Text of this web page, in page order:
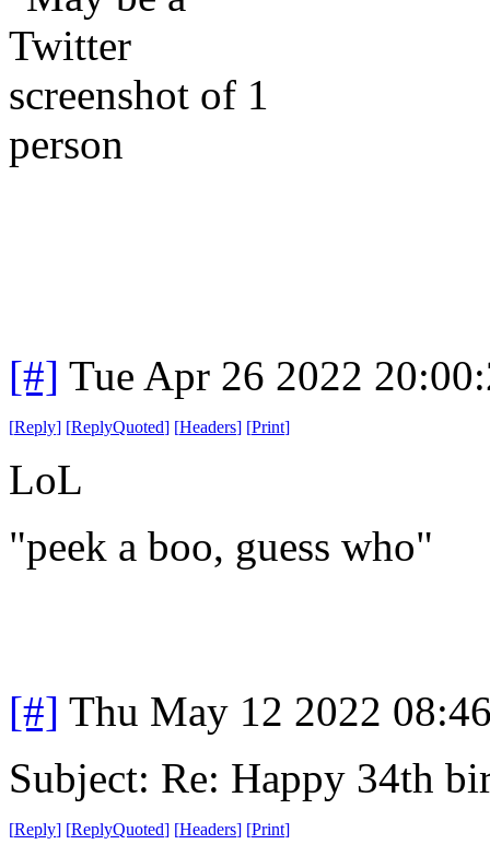
[#] Tue Apr 26 2022
[Reply] [ReplyQuoted] [Headers] [Print]
LoL
"peek a boo, guess who"
[#] Thu May 12 2022
Subject: Re: Happy 34th
[Reply] [ReplyQuoted] [Headers] [Print]